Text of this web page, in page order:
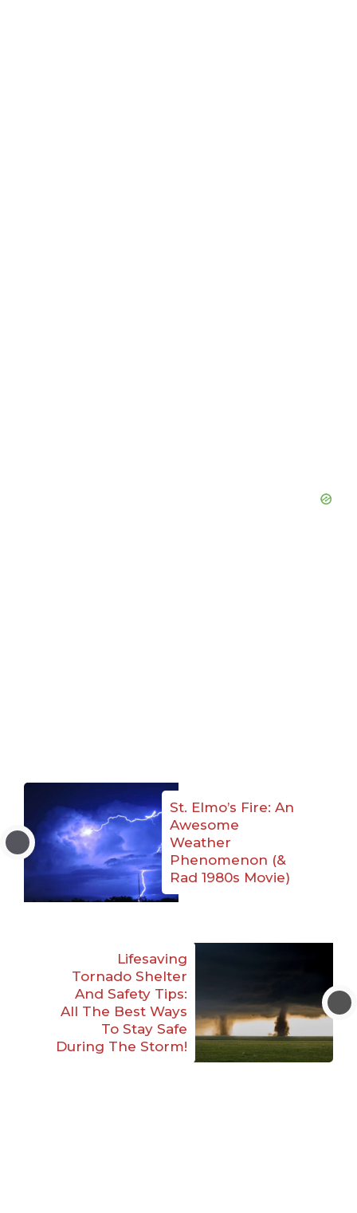
St. Elmo’s Fire: An
Awesome
Weather
Phenomenon (&
Rad 1980s Movie)
Lifesaving
Tornado Shelter
And Safety Tips:
All The Best Ways
To Stay Safe
During The Storm!